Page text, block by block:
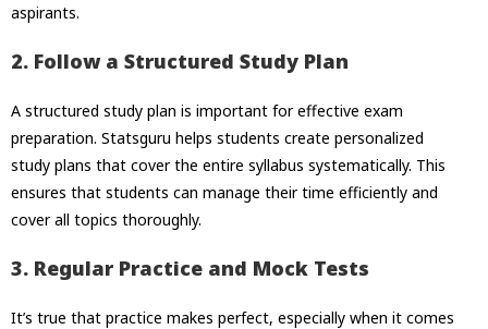
aspirants.
2. Follow a Structured Study Plan
A structured study plan is important for effective exam
preparation. Statsguru helps students create personalized
study plans that cover the entire syllabus systematically. This
ensures that students can manage their time efficiently and
cover all topics thoroughly.
3. Regular Practice and Mock Tests
It’s true that practice makes perfect, especially when it comes